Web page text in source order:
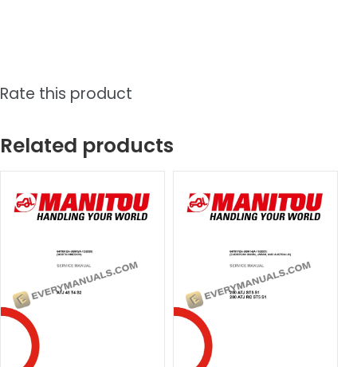
Rate this product
Related products